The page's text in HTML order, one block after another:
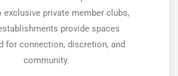
exclusive private member clubs,
provide spaces
for connection, discretion, and
community.